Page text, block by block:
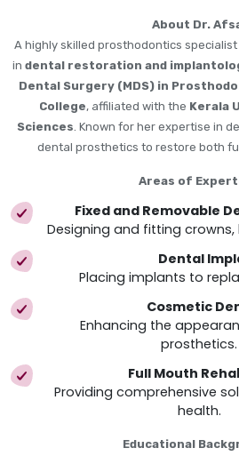
About Dr.
A highly skilled prosthodontics
in dental restoration and
Dental Surgery (MDS) in
College, affiliated with the Kerala
Sciences. Known for her expertise in
dental prosthetics to restore both
Areas of
Fixed and Removable
Designing and fitting
Dental
Placing implants to
Cosmetic
Enhancing the
prosthetics.
Full Mouth
Providing comprehensive
health.
Educational